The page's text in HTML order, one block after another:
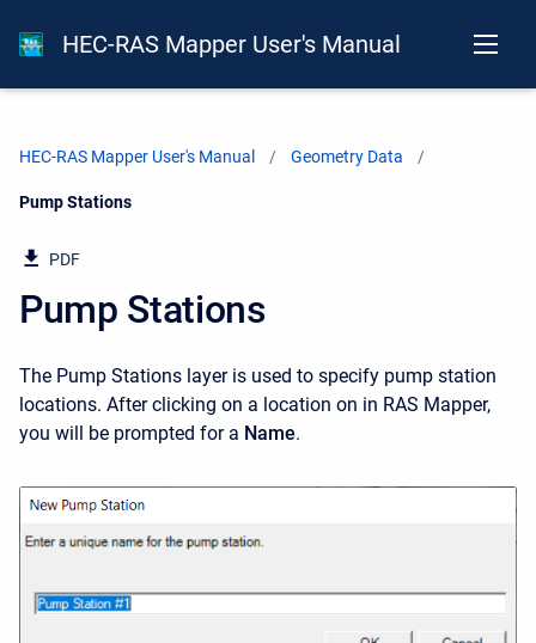
HEC-RAS Mapper User's Manual
HEC-RAS Mapper User's Manual Geometry Data
Current:
Pump Stations
PDF
Pump Stations
The Pump Stations layer is used to specify pump station
locations. After clicking on a location on in RAS Mapper,
you will be prompted for a Name.